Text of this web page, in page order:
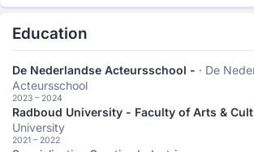
Education
De Nederlandse Acteursschool - · De
Acteursschool
2023 – 2024
Radboud University - Faculty of Arts &
University
2021 – 2022